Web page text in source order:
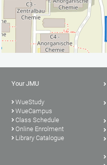
Your JMU
WueStudy
WueCampus
Class Schedule
Online Enrolment
Library Catalogue